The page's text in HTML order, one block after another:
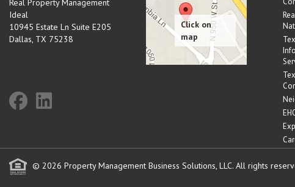
Real Property Management
Ideal
10945 Estate Ln Suite E205
Dallas, TX 75238
© 2026 Property Management Business Solutions, LLC. All rights